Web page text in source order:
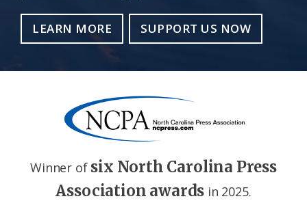
LEARN MORE SUPPORT US NOW
Winner of six North Carolina Press
Association awards in 2025.